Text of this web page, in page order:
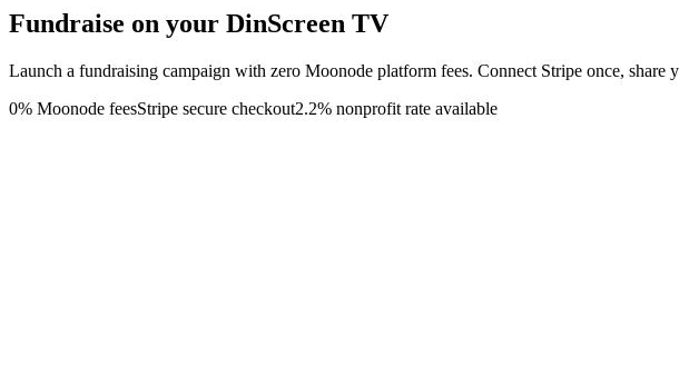
Fundraise on your DinScreen TV
Launch a fundraising campaign with zero Moonode platform fees. Connect Stripe once,
0% Moonode feesStripe secure checkout2.2% nonprofit rate available